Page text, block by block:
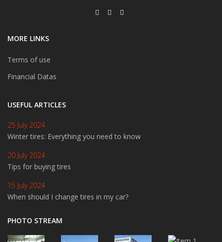
MORE LINKS
Terms of use
Financial Datas
USEFUL ARTICLES
25 July 2024
Winter tires: Everything you need to know
20 July 2024
Tips for buying tires
15 July 2024
When should I change tires in my car?
PHOTO STREAM